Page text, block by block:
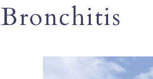
Bronchitis